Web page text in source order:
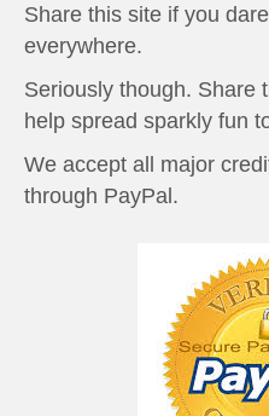
Share this site if you
everywhere.
Seriously though. Share
help spread sparkly fun
We accept all major
through PayPal.